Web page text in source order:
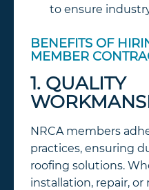
to ensure
BENEFITS OF
MEMBER
1. QUALITY
NRCA members
practices, ensuring
roofing solutions.
installation, repair,